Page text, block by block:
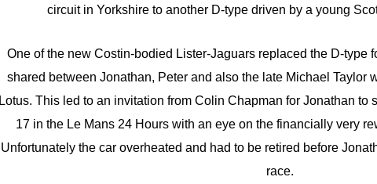
circuit in Yorkshire to another D-type driven by a young
One of the new Costin-bodied Lister-Jaguars replaced the D-type
shared between Jonathan, Peter and also the late Michael Taylor
Lotus. This led to an invitation from Colin Chapman for Jonathan to
17 in the Le Mans 24 Hours with an eye on the financially very
Unfortunately the car overheated and had to be retired before
race.